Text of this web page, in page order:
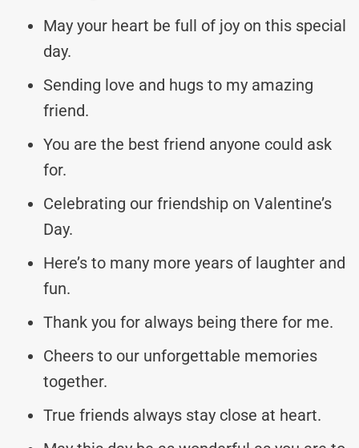
May your heart be full of joy on this special
day.
Sending love and hugs to my amazing
friend.
You are the best friend anyone could ask
for.
Celebrating our friendship on Valentine’s
Day.
Here’s to many more years of laughter and
fun.
Thank you for always being there for me.
Cheers to our unforgettable memories
together.
True friends always stay close at heart.